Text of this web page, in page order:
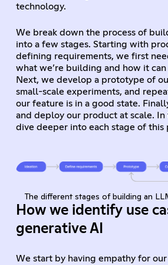
technology.
We break down the process of
into a few stages. Starting with
defining requirements, we first
what we’re building and how it
Next, we develop a prototype of
small-scale experiments, and
our feature is in a good state.
and deploy our product at scale.
dive deeper into each stage of this
The different stages of building an
How we identify use
generative AI
We start by having empathy for